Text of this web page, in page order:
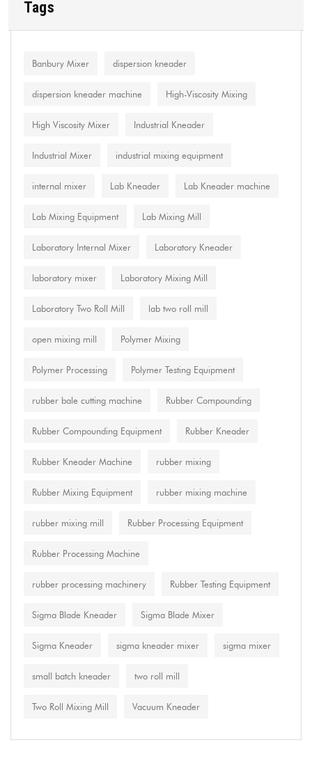
Tags
Banbury Mixer dispersion kneader
dispersion kneader machine High-Viscosity Mixing
High Viscosity Mixer Industrial Kneader
Industrial Mixer industrial mixing equipment
internal mixer Lab Kneader Lab Kneader machine
Lab Mixing Equipment Lab Mixing Mill
Laboratory Internal Mixer Laboratory Kneader
laboratory mixer Laboratory Mixing Mill
Laboratory Two Roll Mill lab two roll mill
open mixing mill Polymer Mixing
Polymer Processing Polymer Testing Equipment
rubber bale cutting machine Rubber Compounding
Rubber Compounding Equipment Rubber Kneader
Rubber Kneader Machine rubber mixing
Rubber Mixing Equipment rubber mixing machine
rubber mixing mill Rubber Processing Equipment
Rubber Processing Machine
rubber processing machinery Rubber Testing Equipment
Sigma Blade Kneader Sigma Blade Mixer
Sigma Kneader sigma kneader mixer sigma mixer
small batch kneader two roll mill
Two Roll Mixing Mill Vacuum Kneader